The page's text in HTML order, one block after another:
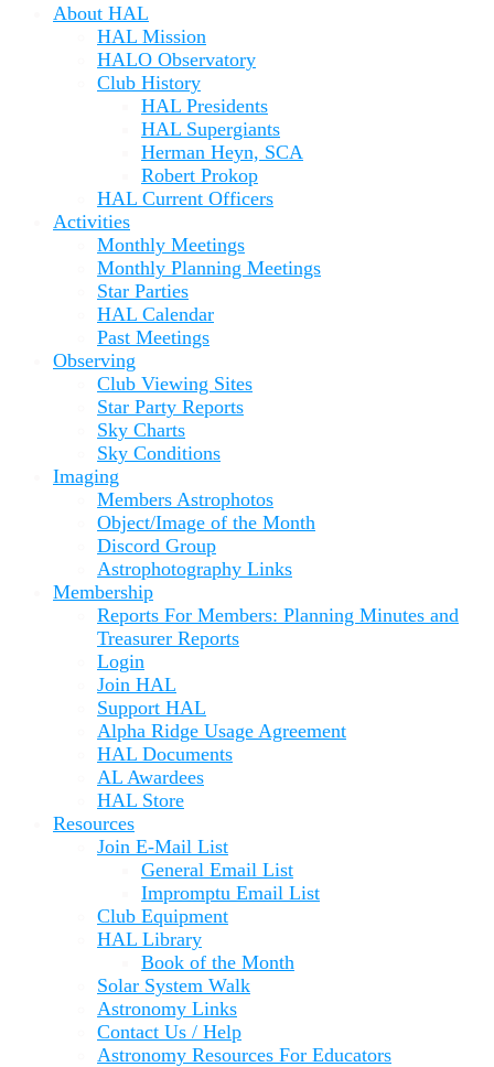
About HAL
HAL Mission
HALO Observatory
Club History
HAL Presidents
HAL Supergiants
Herman Heyn, SCA
Robert Prokop
HAL Current Officers
Activities
Monthly Meetings
Monthly Planning Meetings
Star Parties
HAL Calendar
Past Meetings
Observing
Club Viewing Sites
Star Party Reports
Sky Charts
Sky Conditions
Imaging
Members Astrophotos
Object/Image of the Month
Discord Group
Astrophotography Links
Membership
Reports For Members: Planning Minutes and
Treasurer Reports
Login
Join HAL
Support HAL
Alpha Ridge Usage Agreement
HAL Documents
AL Awardees
HAL Store
Resources
Join E-Mail List
General Email List
Impromptu Email List
Club Equipment
HAL Library
Book of the Month
Solar System Walk
Astronomy Links
Contact Us / Help
Astronomy Resources For Educators